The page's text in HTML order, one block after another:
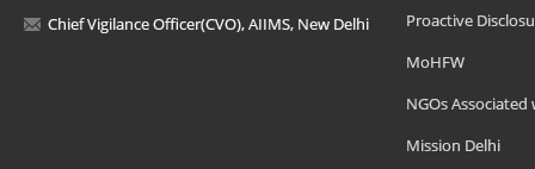
Chief Vigilance Officer(CVO), AIIMS, New Delhi
Proactive
MoHFW
NGOs Associated
Mission Delhi